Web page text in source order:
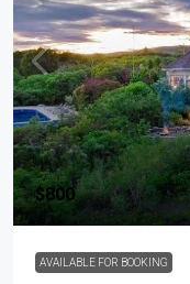
$800
AVAILABLE FOR BOOKING